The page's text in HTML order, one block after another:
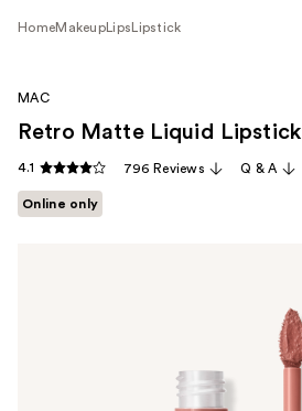
HomeMakeup Lips Lipstick
MAC
Retro Matte Liquid Lipstick
4.1 796 Reviews Q & A
Online only